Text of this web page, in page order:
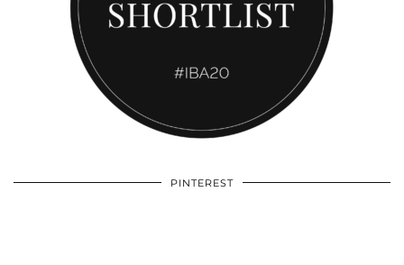
PINTEREST